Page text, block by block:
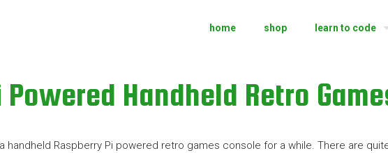
home shop learn to code
Handheld Retro
handheld Raspberry Pi powered retro games console for a while. There are